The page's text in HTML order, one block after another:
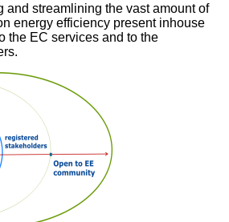
and streamlining the vast amount of
energy efficiency present inhouse
the EC services and to the